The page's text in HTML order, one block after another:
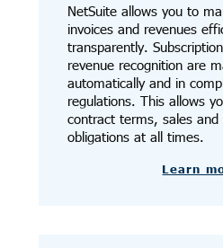
NetSuite allows you to
invoices and revenues
transparently.
revenue recognition are
automatically and in
regulations. This allows
contract terms, sales and
obligations at all times.
Learn